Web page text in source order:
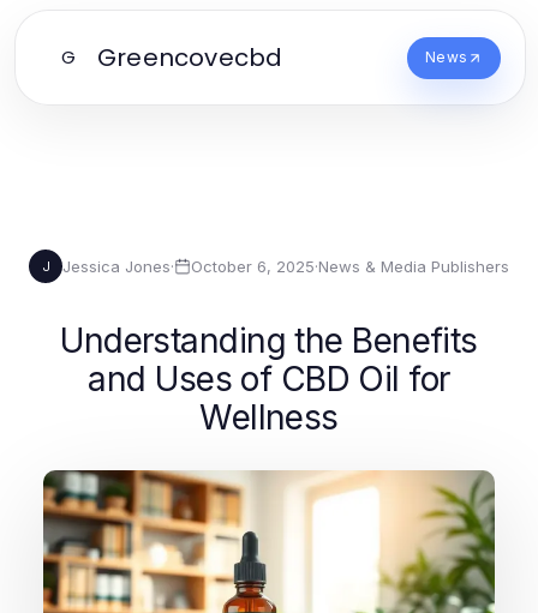
G Greencovecbd News
J Jessica Jones· October 6, 2025·News & Media Publishers
Understanding the Benefits
and Uses of CBD Oil for
Wellness